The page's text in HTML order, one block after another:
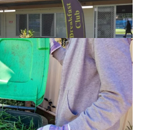
26, 2024
awarded organics collection
25, 2024